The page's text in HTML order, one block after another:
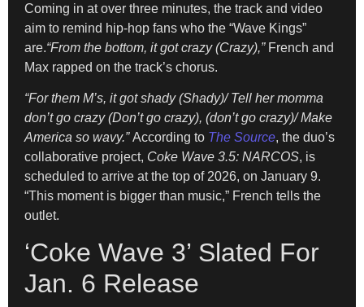
Coming in at over three minutes, the track and video
aim to remind hip-hop fans who the “Wave Kings”
are.“From the bottom, it got crazy (Crazy),” French and
Max rapped on the track’s chorus.
“For them M’s, it got shady (Shady)/ Tell her momma
don’t go crazy (Don’t go crazy), (don’t go crazy)/ Make
America so wavy.”According to The Source, the duo’s
collaborative project, Coke Wave 3.5: NARCOS, is
scheduled to arrive at the top of 2026, on January 9.
“This moment is bigger than music,” French tells the
outlet.
‘Coke Wave 3’ Slated For
Jan. 6 Release